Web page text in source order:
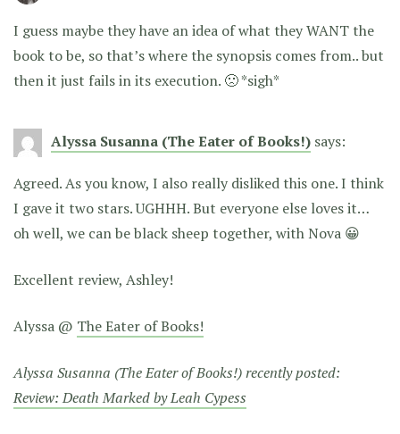
I guess maybe they have an idea of what they WANT the
book to be, so that’s where the synopsis comes from.. but
then it just fails in its execution. 🙁 *sigh*
Alyssa Susanna (The Eater of Books!) says:
Agreed. As you know, I also really disliked this one. I think
I gave it two stars. UGHHH. But everyone else loves it…
oh well, we can be black sheep together, with Nova 😀
Excellent review, Ashley!
Alyssa @ The Eater of Books!
Alyssa Susanna (The Eater of Books!) recently posted:
Review: Death Marked by Leah Cypess